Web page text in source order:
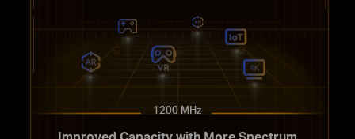
1200 MHz